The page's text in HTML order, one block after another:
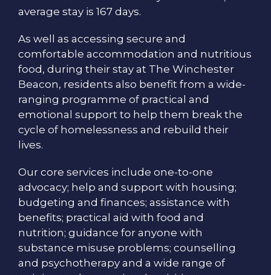
average stay is 167 days.
As well as accessing secure and
comfortable accommodation and nutritious
food, during their stay at The Winchester
Beacon, residents also benefit from a wide-
ranging programme of practical and
emotional support to help them break the
cycle of homelessness and rebuild their
lives.
Our core services include one-to-one
advocacy; help and support with housing;
budgeting and finances; assistance with
benefits; practical aid with food and
nutrition; guidance for anyone with
substance misuse problems; counselling
and psychotherapy and a wide range of